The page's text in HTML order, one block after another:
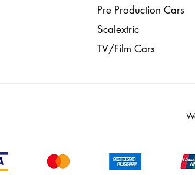
Pre Production Cars
Scalextric
TV/Film Cars